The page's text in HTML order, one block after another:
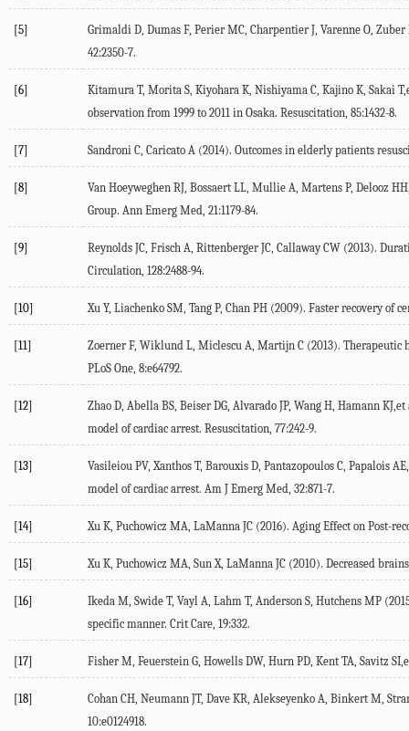
[5]
Grimaldi D, Dumas F, Perier MC, Charpentier J, Varenne O,
42:2350-7.
[6]
Kitamura T, Morita S, Kiyohara K, Nishiyama C, Kajino K, Sakai
observation from 1999 to 2011 in Osaka. Resuscitation, 85:1432-8.
[7] Sandroni C, Caricato A (2014). Outcomes in elderly patients
[8]
Van Hoeyweghen RJ, Bossaert LL, Mullie A, Martens P, Delooz
Group. Ann Emerg Med, 21:1179-84.
[9]
Reynolds JC, Frisch A, Rittenberger JC, Callaway CW (2013).
Circulation, 128:2488-94.
[10] Xu Y, Liachenko SM, Tang P, Chan PH (2009). Faster recovery of
[11]
Zoerner F, Wiklund L, Miclescu A, Martijn C (2013).
PLoS One, 8:e64792.
[12]
Zhao D, Abella BS, Beiser DG, Alvarado JP, Wang H, Hamann
model of cardiac arrest. Resuscitation, 77:242-9.
[13]
Vasileiou PV, Xanthos T, Barouxis D, Pantazopoulos C,
model of cardiac arrest. Am J Emerg Med, 32:871-7.
[14] Xu K, Puchowicz MA, LaManna JC (2016). Aging Effect on Post-
[15] Xu K, Puchowicz MA, Sun X, LaManna JC (2010). Decreased
[16]
Ikeda M, Swide T, Vayl A, Lahm T, Anderson S, Hutchens MP
specific manner. Crit Care, 19:332.
[17] Fisher M, Feuerstein G, Howells DW, Hurn PD, Kent TA, Savitz
[18]
Cohan CH, Neumann JT, Dave KR, Alekseyenko A, Binkert M,
10:e0124918.